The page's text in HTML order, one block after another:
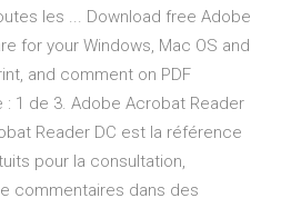
les ... Download free Adobe
for your Windows, Mac OS and
and comment on PDF
1 de 3. Adobe Acrobat Reader
Reader DC est la référence
pour la consultation,
commentaires dans des